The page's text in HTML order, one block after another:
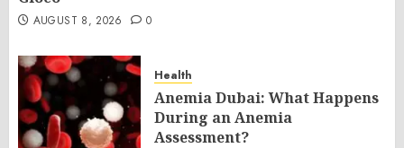
AUGUST 8, 2026 0
Health
Anemia Dubai: What Happens
During an Anemia
Assessment?